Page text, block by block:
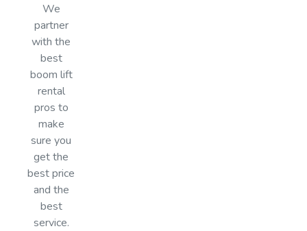
We
partner
with the
best
boom lift
rental
pros to
make
sure you
get the
best price
and the
best
service.